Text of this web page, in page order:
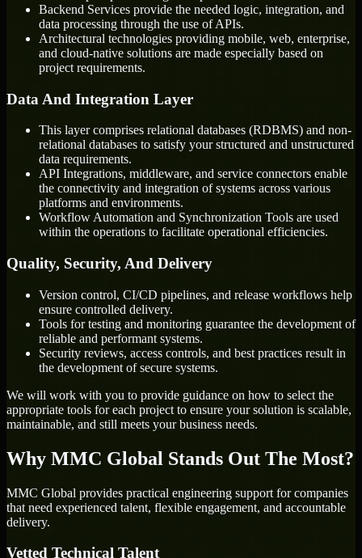
Backend Services provide the needed logic, integration, and
data processing through the use of APIs.
Architectural technologies providing mobile, web, enterprise,
and cloud-native solutions are made especially based on
project requirements.
Data And Integration Layer
This layer comprises relational databases (RDBMS) and non-
relational databases to satisfy your structured and unstructured
data requirements.
API Integrations, middleware, and service connectors enable
the connectivity and integration of systems across various
platforms and environments.
Workflow Automation and Synchronization Tools are used
within the operations to facilitate operational efficiencies.
Quality, Security, And Delivery
Version control, CI/CD pipelines, and release workflows help
ensure controlled delivery.
Tools for testing and monitoring guarantee the development of
reliable and performant systems.
Security reviews, access controls, and best practices result in
the development of secure systems.
We will work with you to provide guidance on how to select the
appropriate tools for each project to ensure your solution is scalable,
maintainable, and still meets your business needs.
Why MMC Global Stands Out The Most?
MMC Global provides practical engineering support for companies
that need experienced talent, flexible engagement, and accountable
delivery.
Vetted Technical Talent